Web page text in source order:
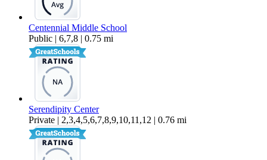
Centennial Middle School
Public | 6,7,8 | 0.75 mi
Serendipity Center
Private | 2,3,4,5,6,7,8,9,10,11,12 | 0.76 mi